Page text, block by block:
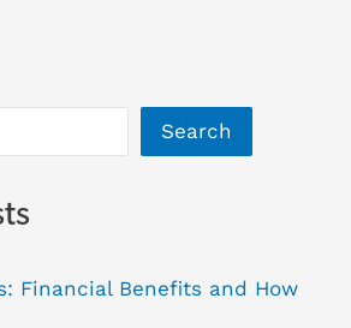
Search
Financial Benefits and How